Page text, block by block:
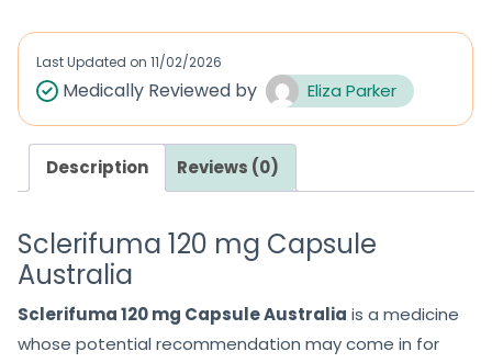
d
0
u
t
f
Last Updated on 11/02/2026
Medically Reviewed by Eliza Parker
Description Reviews (0)
Sclerifuma 120 mg Capsule
Australia
Sclerifuma 120 mg Capsule Australia is a medicine
whose potential recommendation may come in for